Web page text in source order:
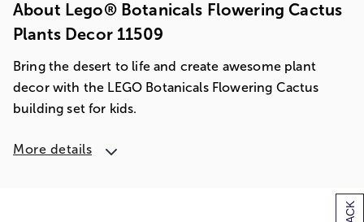
About Lego® Botanicals Flowering Cactus
Plants Decor 11509
Bring the desert to life and create awesome plant
decor with the LEGO Botanicals Flowering Cactus
building set for kids.
More details